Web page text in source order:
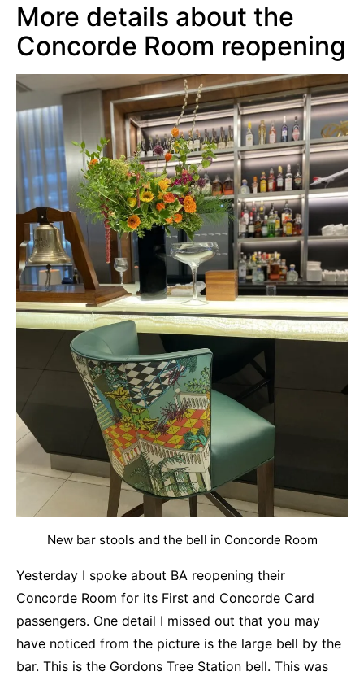
More details about the
Concorde Room reopening
New bar stools and the bell in Concorde Room
Yesterday I spoke about BA reopening their
Concorde Room for its First and Concorde Card
passengers. One detail I missed out that you may
have noticed from the picture is the large bell by the
bar. This is the Gordons Tree Station bell. This was